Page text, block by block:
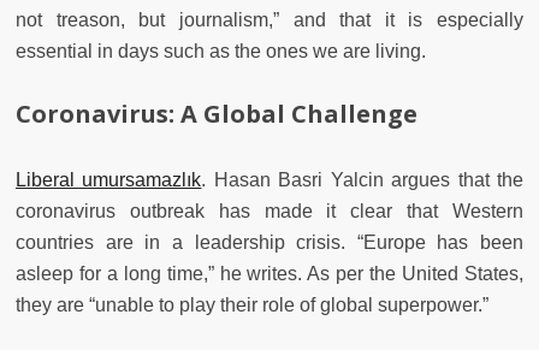
not treason, but journalism,” and that it is especially
essential in days such as the ones we are living.
Coronavirus: A Global Challenge
Liberal umursamazlık. Hasan Basri Yalcin argues that the
coronavirus outbreak has made it clear that Western
countries are in a leadership crisis. “Europe has been
asleep for a long time,” he writes. As per the United States,
they are “unable to play their role of global superpower.”